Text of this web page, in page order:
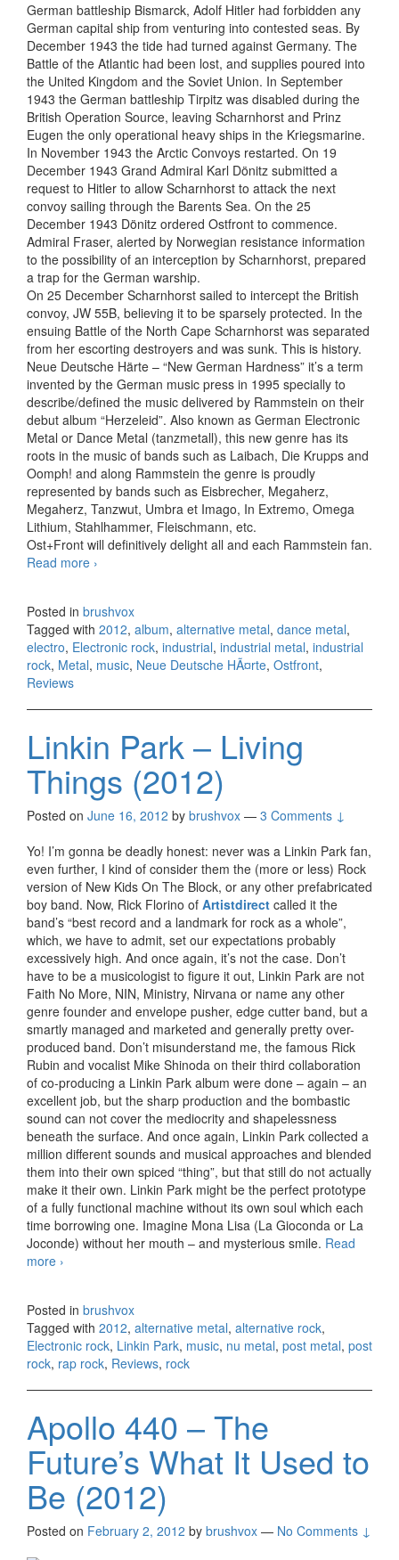
German battleship Bismarck, Adolf Hitler had forbidden any
German capital ship from venturing into contested seas. By
December 1943 the tide had turned against Germany. The
Battle of the Atlantic had been lost, and supplies poured into
the United Kingdom and the Soviet Union. In September
1943 the German battleship Tirpitz was disabled during the
British Operation Source, leaving Scharnhorst and Prinz
Eugen the only operational heavy ships in the Kriegsmarine.
In November 1943 the Arctic Convoys restarted. On 19
December 1943 Grand Admiral Karl Dönitz submitted a
request to Hitler to allow Scharnhorst to attack the next
convoy sailing through the Barents Sea. On the 25
December 1943 Dönitz ordered Ostfront to commence.
Admiral Fraser, alerted by Norwegian resistance information
to the possibility of an interception by Scharnhorst, prepared
a trap for the German warship.
On 25 December Scharnhorst sailed to intercept the British
convoy, JW 55B, believing it to be sparsely protected. In the
ensuing Battle of the North Cape Scharnhorst was separated
from her escorting destroyers and was sunk. This is history.
Neue Deutsche Härte – “New German Hardness” it’s a term
invented by the German music press in 1995 specially to
describe/defined the music delivered by Rammstein on their
debut album “Herzeleid”. Also known as German Electronic
Metal or Dance Metal (tanzmetall), this new genre has its
roots in the music of bands such as Laibach, Die Krupps and
Oomph! and along Rammstein the genre is proudly
represented by bands such as Eisbrecher, Megaherz,
Megaherz, Tanzwut, Umbra et Imago, In Extremo, Omega
Lithium, Stahlhammer, Fleischmann, etc.
Ost+Front will definitively delight all and each Rammstein fan.
Read more Ostfront – Ave Maria (2012)
›
Posted in brushvox
Tagged with 2012, album, alternative metal, dance metal,
electro, Electronic rock, industrial, industrial metal, industrial
rock, Metal, music, Neue Deutsche HÃ¤rte, Ostfront,
Reviews
Linkin Park – Living
Things (2012)
Posted on June 16, 2012 by brushvox — 3 Comments ↓
Yo! I’m gonna be deadly honest: never was a Linkin Park fan,
even further, I kind of consider them the (more or less) Rock
version of New Kids On The Block, or any other prefabricated
boy band. Now, Rick Florino of Artistdirect called it the
band’s “best record and a landmark for rock as a whole”,
which, we have to admit, set our expectations probably
excessively high. And once again, it’s not the case. Don’t
have to be a musicologist to figure it out, Linkin Park are not
Faith No More, NIN, Ministry, Nirvana or name any other
genre founder and envelope pusher, edge cutter band, but a
smartly managed and marketed and generally pretty over-
produced band. Don’t misunderstand me, the famous Rick
Rubin and vocalist Mike Shinoda on their third collaboration
of co-producing a Linkin Park album were done – again – an
excellent job, but the sharp production and the bombastic
sound can not cover the mediocrity and shapelessness
beneath the surface. And once again, Linkin Park collected a
million different sounds and musical approaches and blended
them into their own spiced “thing”, but that still do not actually
make it their own. Linkin Park might be the perfect prototype
of a fully functional machine without its own soul which each
time borrowing one. Imagine Mona Lisa (La Gioconda or La
Joconde) without her mouth – and mysterious smile. Read
more Linkin Park – Living Things (2012)
›
Posted in brushvox
Tagged with 2012, alternative metal, alternative rock,
Electronic rock, Linkin Park, music, nu metal, post metal, post
rock, rap rock, Reviews, rock
Apollo 440 – The
Future’s What It Used to
Be (2012)
Posted on February 2, 2012 by brushvox — No Comments ↓